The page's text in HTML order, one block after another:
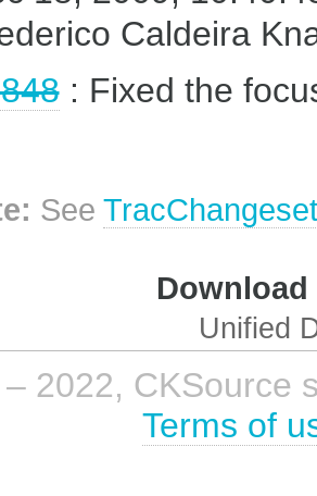
Caldeira
: Fixed the
See
Unified
2022, CKSource
Terms of